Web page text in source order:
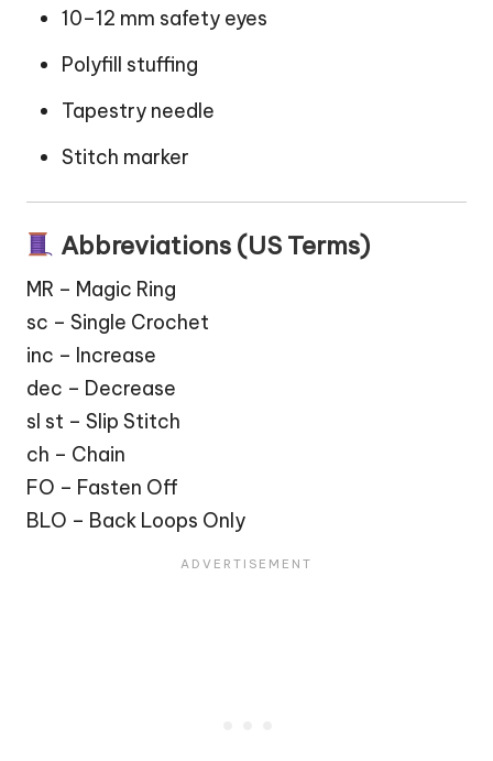
10–12 mm safety eyes
Polyfill stuffing
Tapestry needle
Stitch marker
Abbreviations (US Terms)
MR – Magic Ring
sc – Single Crochet
inc – Increase
dec – Decrease
sl st – Slip Stitch
ch – Chain
FO – Fasten Off
BLO – Back Loops Only